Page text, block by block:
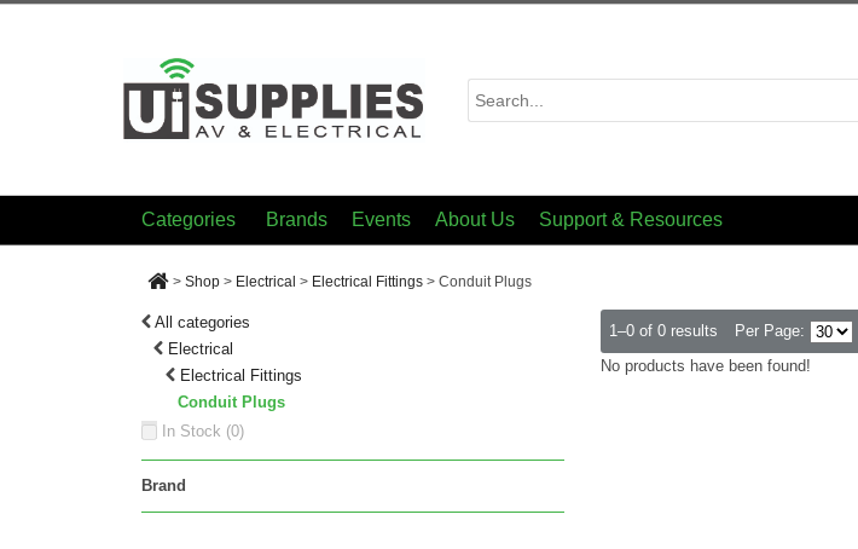
Categories Brands Events About Us Support & Resources
> Shop > Electrical > Electrical Fittings > Conduit Plugs
All categories
Electrical
Electrical Fittings
Conduit Plugs
In Stock (0)
Brand
1–0 of 0 results Per Page:
No products have been found!